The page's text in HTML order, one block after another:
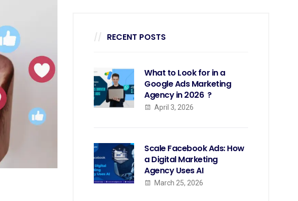
RECENT POSTS
What to Look for in a
Google Ads Marketing
Agency in 2026 ?
April 3, 2026
Scale Facebook Ads: How
a Digital Marketing
Agency Uses AI
March 25, 2026